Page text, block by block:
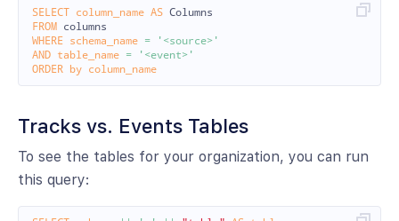
SELECT column_name AS Columns
FROM
columns
WHERE schema_name =
'<source>'
AND table_name =
'<event>'
ORDER by column_name
Tracks vs. Events Tables
To see the tables for your organization, you can run
this query: